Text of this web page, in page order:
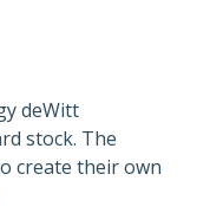
deWitt
stock. The
create their own